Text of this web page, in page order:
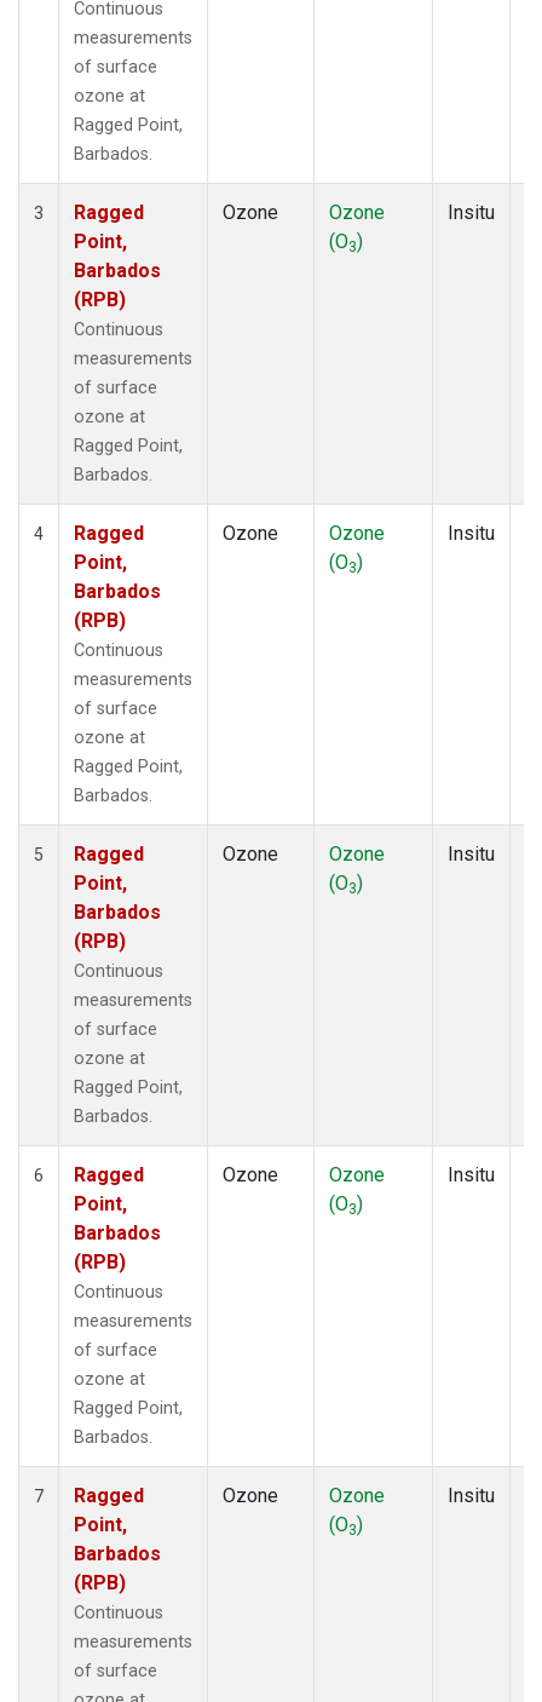
Continuous
measurements
of surface
ozone at
Ragged Point,
Barbados.
3
Ragged
Point,
Barbados
(RPB)
Continuous
measurements
of surface
ozone at
Ragged Point,
Barbados.
Ozone
Ozone
(O3)
Insitu
4
Ragged
Point,
Barbados
(RPB)
Continuous
measurements
of surface
ozone at
Ragged Point,
Barbados.
Ozone
Ozone
(O3)
Insitu
5
Ragged
Point,
Barbados
(RPB)
Continuous
measurements
of surface
ozone at
Ragged Point,
Barbados.
Ozone
Ozone
(O3)
Insitu
6
Ragged
Point,
Barbados
(RPB)
Continuous
measurements
of surface
ozone at
Ragged Point,
Barbados.
Ozone
Ozone
(O3)
Insitu
7
Ragged
Point,
Barbados
(RPB)
Continuous
measurements
of surface
Ozone
Ozone
(O3)
Insitu